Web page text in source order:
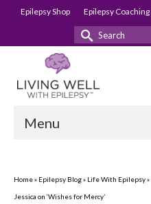
Epilepsy Shop Epilepsy Coaching
Search
Menu
Home» Epilepsy Blog» Life With Epilepsy»
Jessica on ‘Wishes for Mercy’